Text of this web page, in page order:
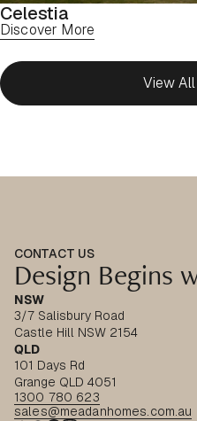
Celestia
Discover More
View
CONTACT US
Design Begins
NSW
3/7 Salisbury Road
Castle Hill NSW 2154
QLD
101 Days Rd
Grange QLD 4051
1300 780 623
sales@meadanhomes.com.au